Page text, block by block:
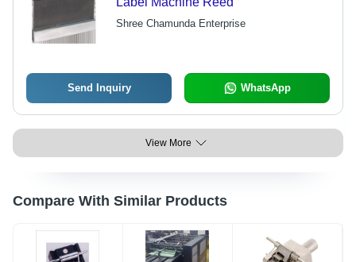
Shree Chamunda Enterprise
Send Inquiry WhatsApp
View More
Compare With Similar Products